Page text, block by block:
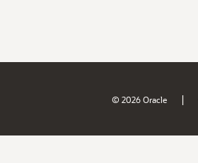
© 2026 Oracle |